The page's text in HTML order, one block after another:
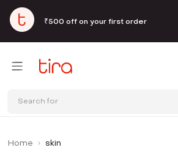
₹500 off on your first order
Search for
Home skin